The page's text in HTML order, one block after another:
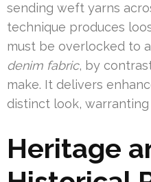
sending weft yarns
technique produces
must be overlocked to
denim fabric, by
make. It delivers
distinct look,
Heritage